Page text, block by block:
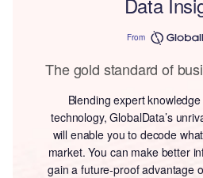
From
The gold standard of
Blending expert
technology, GlobalData’s
will enable you to decode
market. You can make better
gain a future-proof advantage